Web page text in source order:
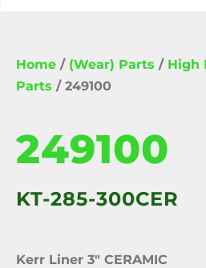
Home / (Wear) Parts / High
Parts / 249100
249100
KT-285-300CER
Kerr Liner 3″ CERAMIC